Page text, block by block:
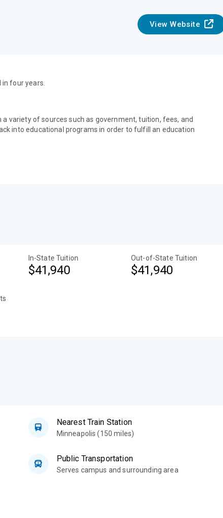
View Website
four years.
variety of sources such as government, tuition, fees, and
into educational programs in order to fulfill an education
In-State Tuition
$41,940
Out-of-State Tuition
$41,940
Nearest Train Station
Minneapolis (150 miles)
Public Transportation
Serves campus and surrounding area